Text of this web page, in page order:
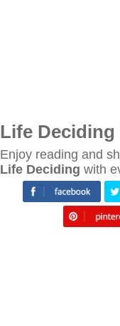
Life
Enjoy reading and
Life Deciding with